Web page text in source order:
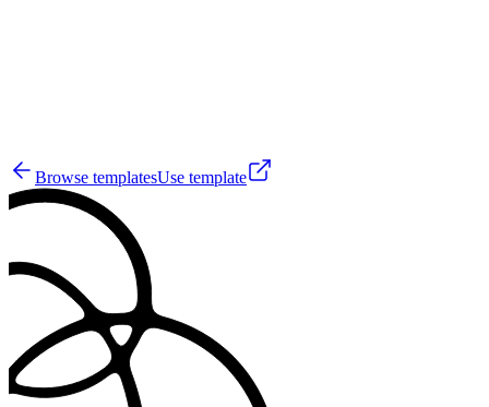
Browse templatesUse template